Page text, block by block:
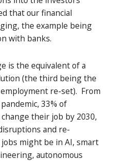
that our financial
the example being
with banks.
is the equivalent of a
(the third being the
re-set). From
33% of
their job by 2030,
and re-
might be in AI, smart
autonomous